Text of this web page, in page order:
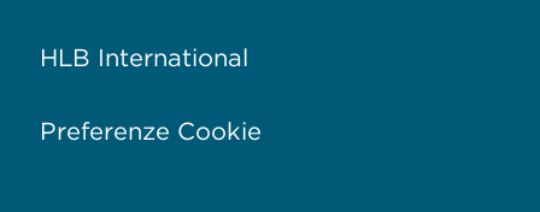
HLB International
Preferenze Cookie